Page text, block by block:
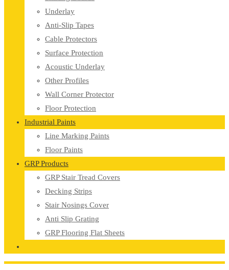
Underlay
Anti-Slip Tapes
Cable Protectors
Surface Protection
Acoustic Underlay
Other Profiles
Wall Corner Protector
Floor Protection
Industrial Paints
Line Marking Paints
Floor Paints
GRP Products
GRP Stair Tread Covers
Decking Strips
Stair Nosings Cover
Anti Slip Grating
GRP Flooring Flat Sheets